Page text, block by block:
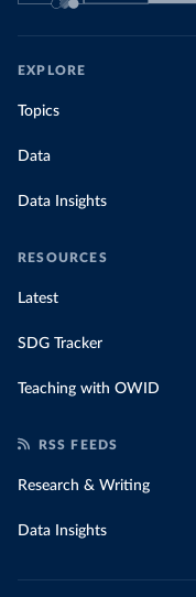
EXPLORE
Topics
Data
Data Insights
RESOURCES
Latest
SDG Tracker
Teaching with OWID
RSS FEEDS
Research & Writing
Data Insights